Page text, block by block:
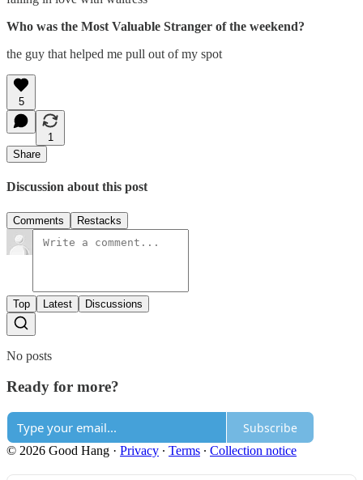
Who was the Most Valuable Stranger of the weekend?
the guy that helped me pull out of my spot
5
1
Share
Discussion about this post
Comments Restacks
Top Latest Discussions
No posts
Ready for more?
Subscribe
© 2026 Good Hang · Privacy ∙ Terms ∙ Collection notice